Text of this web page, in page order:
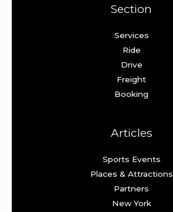
Section
Services
Ride
Drive
Freight
Booking
Articles
Sports Events
Places & Attractions
Partners
New York